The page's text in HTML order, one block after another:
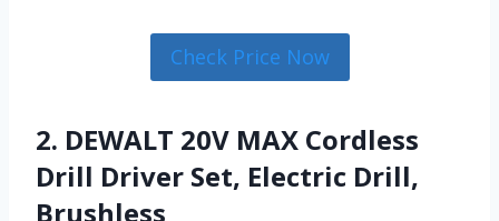
Check Price Now
2. DEWALT 20V MAX Cordless
Drill Driver Set, Electric Drill,
Brushless